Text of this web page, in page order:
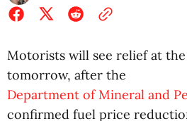
Motorists will see relief at
tomorrow, after the
Department of Mineral and
confirmed fuel price